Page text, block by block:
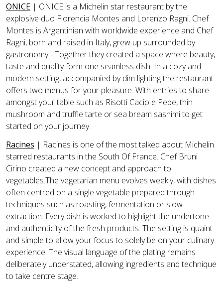
ONICE | ONICE is a Michelin star restaurant by the
explosive duo Florencia Montes and Lorenzo Ragni. Chef
Montes is Argentinian with worldwide experience and Chef
Ragni, born and raised in Italy, grew up surrounded by
gastronomy - Together they created a space where beauty,
taste and quality form one seamless dish. In a cozy and
modern setting, accompanied by dim lighting the restaurant
offers two menus for your pleasure. With entries to share
amongst your table such as Risotti Cacio e Pepe, thin
mushroom and truffle tarte or sea bream sashimito get
started on your journey.
Racines | Racines is one of the most talked about Michelin
starred restaurants in the South Of France. Chef Bruni
Cirino created a new concept and approach to
vegetables.The vegetarian menu evolves weekly, with dishes
often centred on a single vegetable prepared through
techniques such as roasting, fermentation or slow
extraction. Every dish is worked to highlight the undertone
and authenticity of the fresh products. The setting is quaint
and simple to allow your focus to solely be on your culinary
experience. The visual language of the plating remains
deliberately understated, allowing ingredients and technique
to take centre stage.